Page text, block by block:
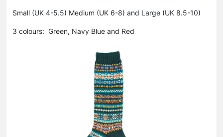
Small (UK 4-5.5) Medium (UK 6-8) and Large (UK 8.5-10)
3 colours: Green, Navy Blue and Red